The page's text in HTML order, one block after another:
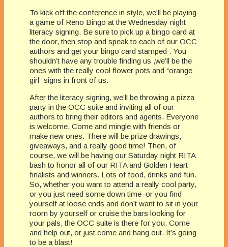
To kick off the conference in style, we’ll be playing
a game of Reno Bingo at the Wednesday night
literacy signing. Be sure to pick up a bingo card at
the door, then stop and speak to each of our OCC
authors and get your bingo card stamped . You
shouldn’t have any trouble finding us ,we’ll be the
ones with the really cool flower pots and “orange
girl” signs in front of us.
After the literacy signing, we’ll be throwing a pizza
party in the OCC suite and inviting all of our
authors to bring their editors and agents. Everyone
is welcome. Come and mingle with friends or
make new ones. There will be prize drawings,
giveaways, and a really good time! Then, of
course, we will be having our Saturday night RITA
bash to honor all of our RITA and Golden Heart
finalists and winners. Lots of food, drinks and fun.
So, whether you want to attend a really cool party,
or you just need some down time–or you find
yourself at loose ends and don’t want to sit in your
room by yourself or cruise the bars looking for
your pals, the OCC suite is there for you. Come
and help out, or just come and hang out. It’s going
to be a blast!